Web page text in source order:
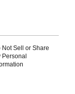
Not Sell or Share
Personal